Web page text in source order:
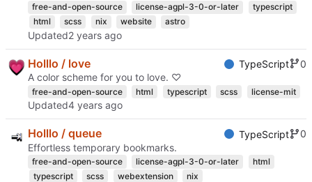
free-and-open-source license-agpl-3-0-or-later
typescript
html
scss nix website astro
Updated
Holllo / love TypeScript
0
A color scheme for you to love. ♡
free-and-open-source html typescript scss license-mit
Updated
Holllo / queue TypeScript
0
Effortless temporary bookmarks.
free-and-open-source license-agpl-3-0-or-later
html
typescript
scss webextension nix